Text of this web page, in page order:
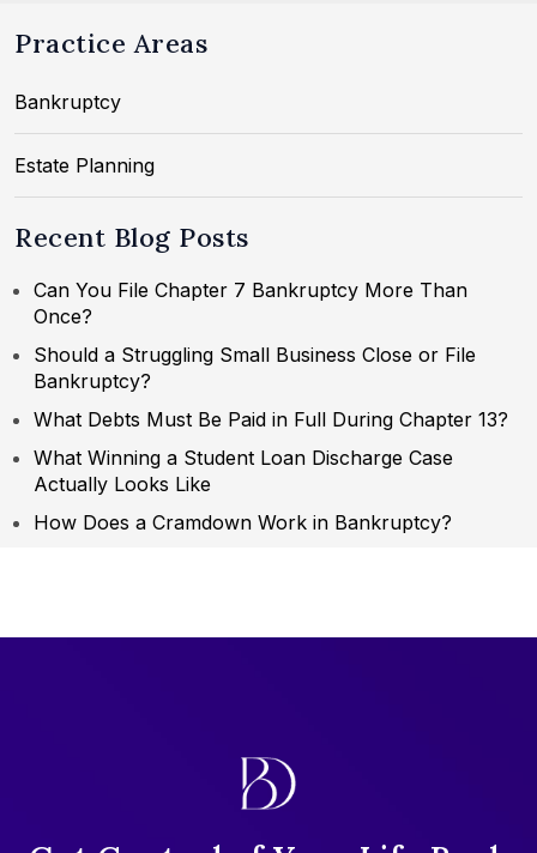
Practice Areas
Bankruptcy
Estate Planning
Recent Blog Posts
Can You File Chapter 7 Bankruptcy More Than
Once?
Should a Struggling Small Business Close or File
Bankruptcy?
What Debts Must Be Paid in Full During Chapter 13?
What Winning a Student Loan Discharge Case
Actually Looks Like
How Does a Cramdown Work in Bankruptcy?